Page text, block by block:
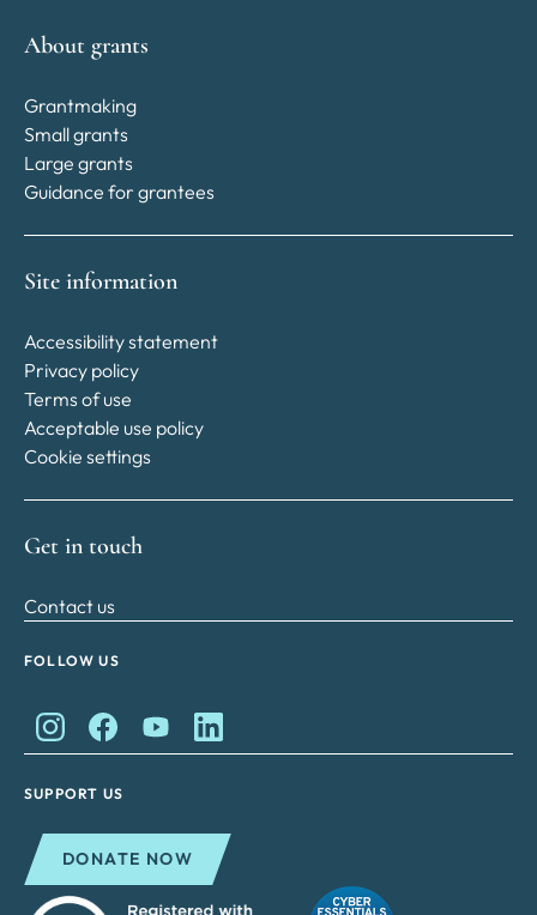
About grants
Grantmaking
Small grants
Large grants
Guidance for grantees
Site information
Accessibility statement
Privacy policy
Terms of use
Acceptable use policy
Cookie settings
Get in touch
Contact us
FOLLOW US
King Charles II Charitable Fund on Instagram
King Charles II Charitable Fund on Facebook
King Charles II Charitable Fund on YouTube
King Charles II Charitable Fund on
SUPPORT US
DONATE NOW